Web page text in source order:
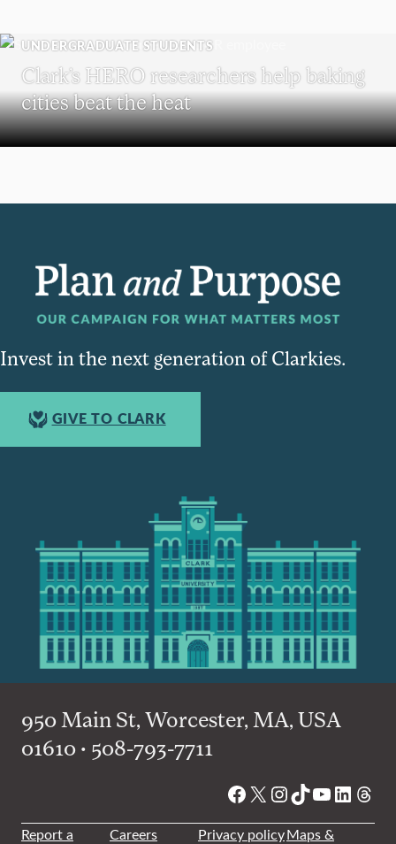
UNDERGRADUATE STUDENTS
Clark’s HERO researchers help baking
cities beat the heat
Invest in the next generation of Clarkies.
GIVE TO CLARK
950 Main St, Worcester, MA, USA
01610 • 508-793-7711
Facebook
X Instagram
TikTok
YouTube
Report a
Careers Privacy policyMaps &